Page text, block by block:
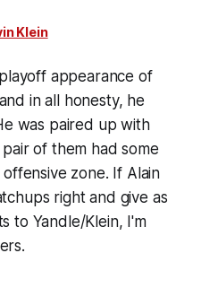
Klein
appearance of
in all honesty, he
was paired up with
of them had some
zone. If Alain
right and give as
to Yandle/Klein, I'm